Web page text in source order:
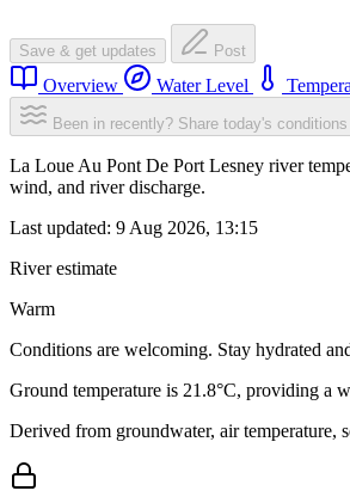
Save & get updates Post
Overview Water Level
Been in recently? Share today's
La Loue Au Pont De Port Lesney river
wind, and river discharge.
Last updated: 9 Aug 2026, 13:15
River estimate
Warm
Conditions are welcoming. Stay hydrated
Ground temperature is 21.8°C, providing a
Derived from groundwater, air temperature,